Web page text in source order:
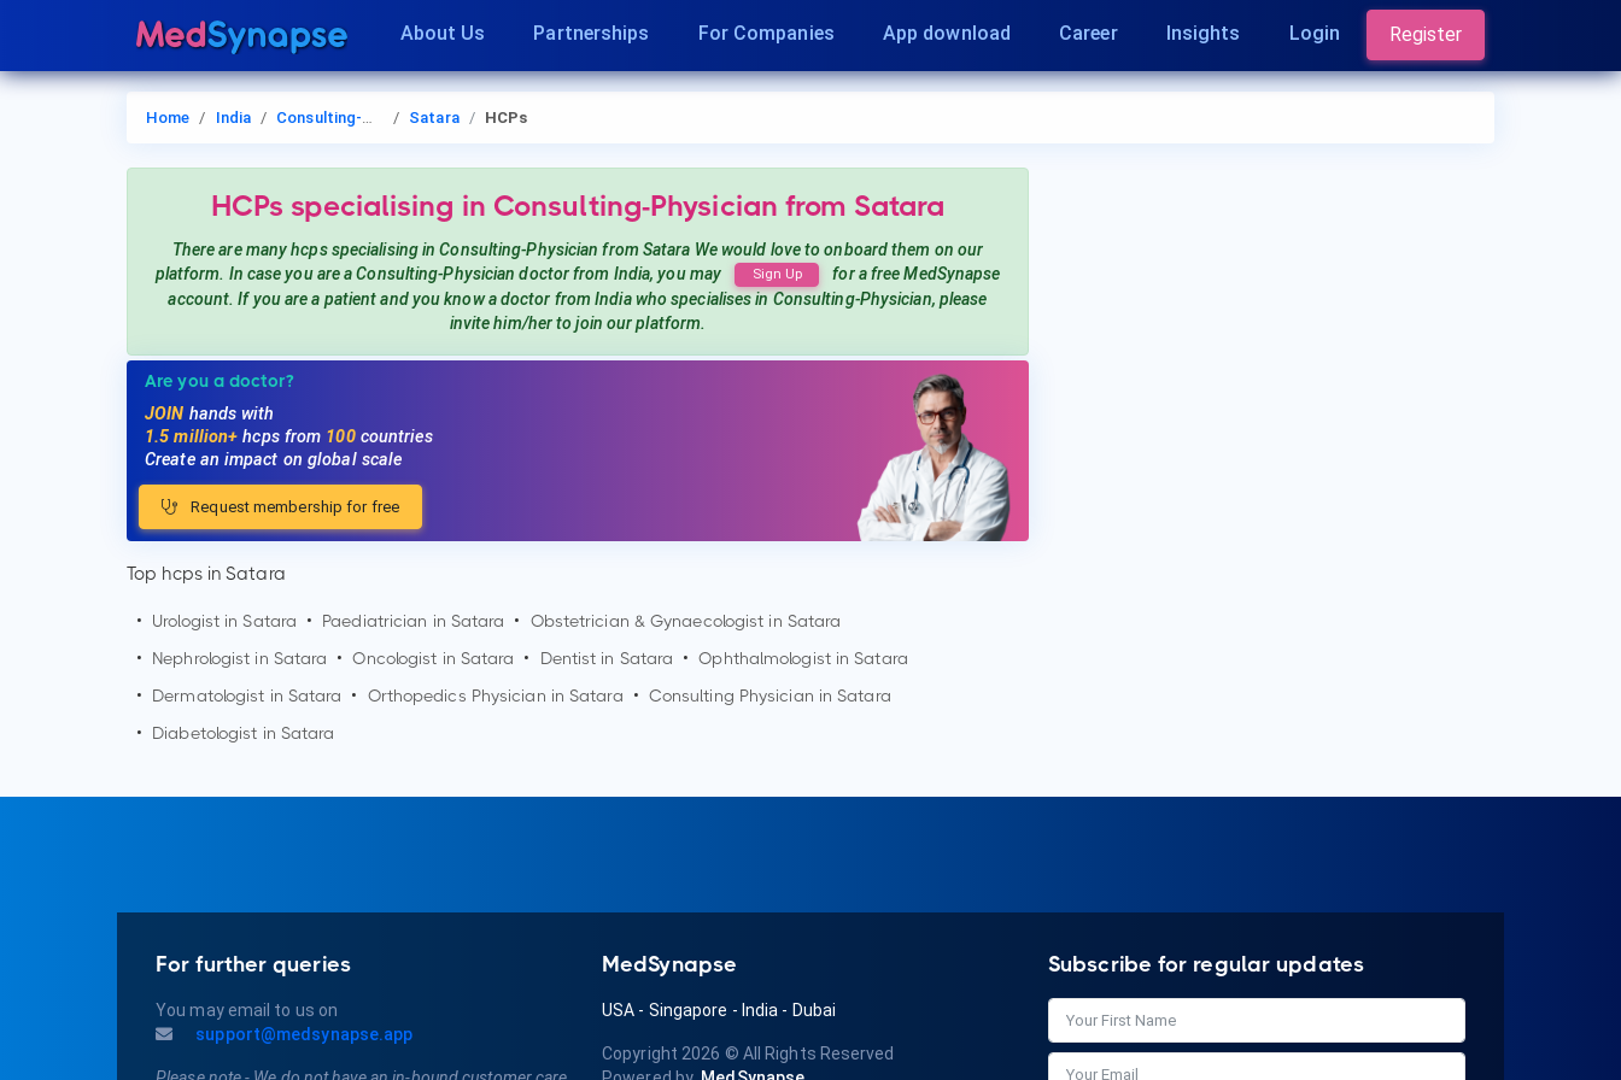
About Us Partnerships For Companies App download Career Insights Login Register
Home India Consulting-Physician Satara HCPs
HCPs specialising in Consulting-Physician from Satara
There are many hcpsspecialising in Consulting-Physician from Satara We would love to onboard them on our
platform. In case you are aConsulting-Physician doctor from India, you may Sign Up
for a free MedSynapse
account. If you are a patient and you know a doctor from Indiawho specialises in Consulting-Physician, please
invite him/her to join our platform.
Are you a doctor?
JOIN hands with
1.5 million+hcps from 100countries
Create an impact on global scale
Request membership for free
Top hcps in Satara
• Urologist inSatara • Paediatrician in Satara • Obstetrician & Gynaecologist in Satara
•
Nephrologist in Satara • Oncologist in Satara • Dentist in Satara • Ophthalmologist inSatara
•
Dermatologist in Satara • Orthopedics Physician inSatara • Consulting Physician inSatara
•
Diabetologist in Satara
For further queries
You may email to us on
support@medsynapse.app
MedSynapse
USA - Singapore - India - Dubai
Copyright 2026 © All Rights Reserved
Subscribe for regular updates